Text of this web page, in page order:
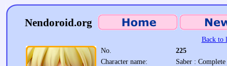
Nendoroid.org
Back to
No.
225
Character name:
Saber :